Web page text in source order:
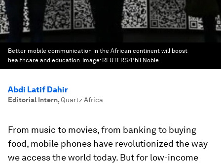
Better mobile communication in the African continent will boost
healthcare and education. Image: REUTERS/Phil Noble
Abdi Latif Dahir
Editorial Intern, Quartz Africa
From music to movies, from banking to buying
food, mobile phones have revolutionized the way
we access the world today. But for low-income